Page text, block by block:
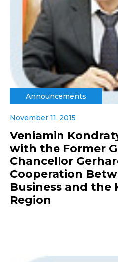
Announcements
November 11, 2015
Veniamin
with the Former
Chancellor
Cooperation
Business and the
Region